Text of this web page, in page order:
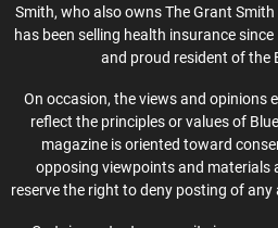
Smith, who also owns The Grant
has been selling health insurance
and proud resident of the
On occasion, the views and opinions
reflect the principles or values of
magazine is oriented toward
opposing viewpoints and materials
reserve the right to deny posting of